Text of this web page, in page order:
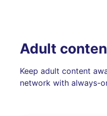
Adult
Keep adult content
network with always-